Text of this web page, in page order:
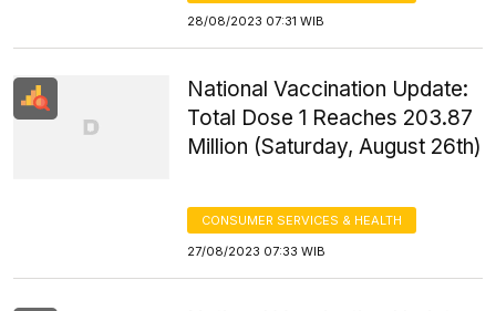
28/08/2023 07:31 WIB
National Vaccination Update:
Total Dose 1 Reaches 203.87
Million (Saturday, August 26th)
CONSUMER SERVICES & HEALTH
27/08/2023 07:33 WIB